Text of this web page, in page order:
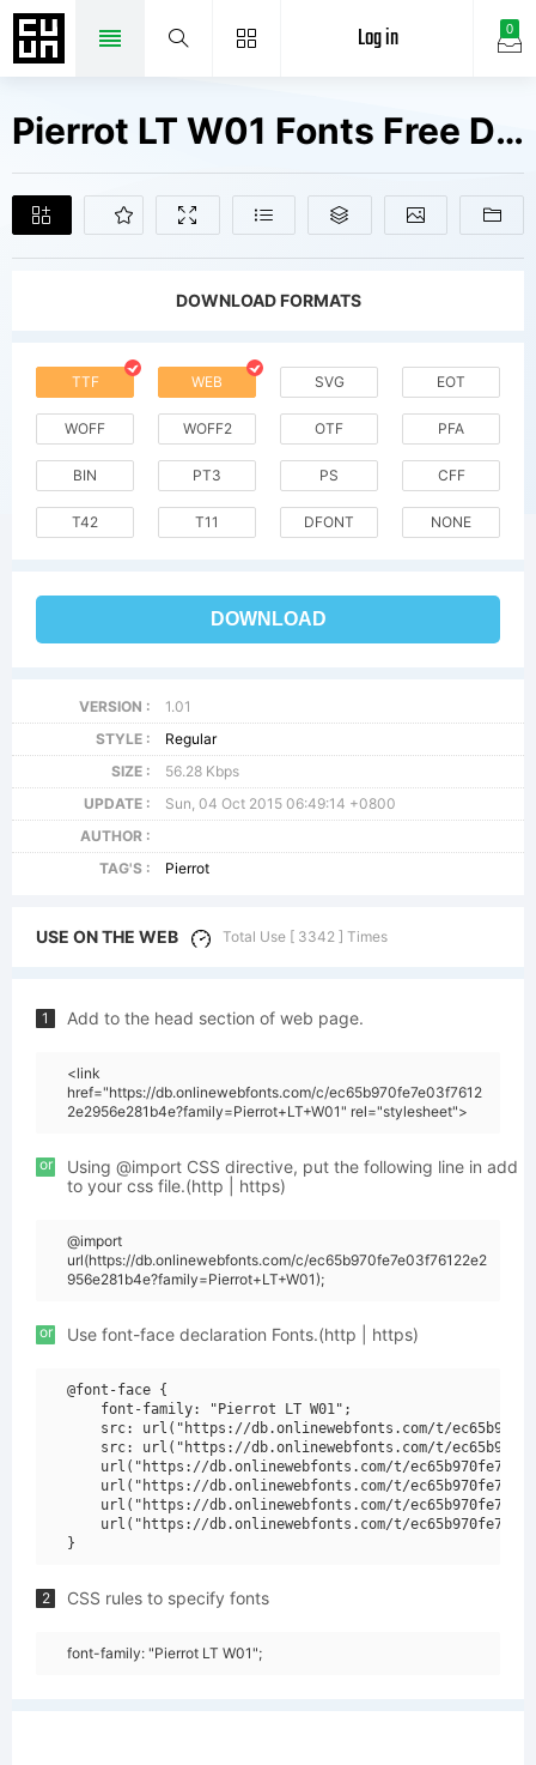
0
Log in
Pierrot LT W01 Fonts Free Downloads
DOWNLOAD FORMATS
TTF WEB SVG EOT
WOFF WOFF2 OTF PFA
BIN PT3 PS CFF
T42 T11 DFONT NONE
DOWNLOAD
VERSION :
1.01
STYLE :
Regular
SIZE :
56.28 Kbps
UPDATE :
Sun, 04 Oct 2015 06:49:14 +0800
AUTHOR :
TAG'S :
Pierrot
USE ON THE WEB Total Use [ 3342 ] Times
1 Add to the head section of web page.
<link
href="https://db.onlinewebfonts.com/c/ec65b970fe7e03f7612
2e2956e281b4e?family=Pierrot+LT+W01" rel="stylesheet">
or
Using @import CSS directive, put the following line in add
to your css file.(http | https)
@import
url(https://db.onlinewebfonts.com/c/ec65b970fe7e03f76122e2
956e281b4e?family=Pierrot+LT+W01);
or Use font-face declaration Fonts.(http | https)
@font-face {
    font-family: "Pierrot LT W01";
src: url("https://db.onlinewebfonts.com/t/
src: url("https://db.onlinewebfonts.com/t/
url("https://db.onlinewebfonts.com/t/
url("https://db.onlinewebfonts.com/t/
url("https://db.onlinewebfonts.com/t/
url("https://db.onlinewebfonts.com/t/
2 CSS rules to specify fonts
font-family: "Pierrot LT W01";